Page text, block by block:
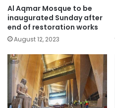
Al Aqmar Mosque to be
inaugurated Sunday after
end of restoration works
August 12, 2023